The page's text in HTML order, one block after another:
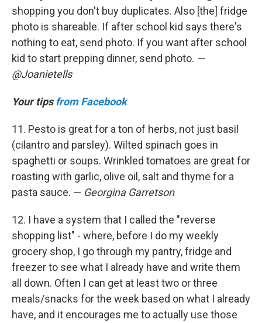
shopping you don't buy duplicates. Also [the] fridge
photo is shareable. If after school kid says there's
nothing to eat, send photo. If you want after school
kid to start prepping dinner, send photo. —
@Joanietells
Your tipsfrom Facebook
11. Pesto is great for a ton of herbs, not just basil
(cilantro and parsley). Wilted spinach goes in
spaghetti or soups. Wrinkled tomatoes are great for
roasting with garlic, olive oil, salt and thyme for a
pasta sauce. — Georgina Garretson
12. I have a system that I called the "reverse
shopping list" - where, before I do my weekly
grocery shop, I go through my pantry, fridge and
freezer to see what I already have and write them
all down. Often I can get at least two or three
meals/snacks for the week based on what I already
have, and it encourages me to actually use those